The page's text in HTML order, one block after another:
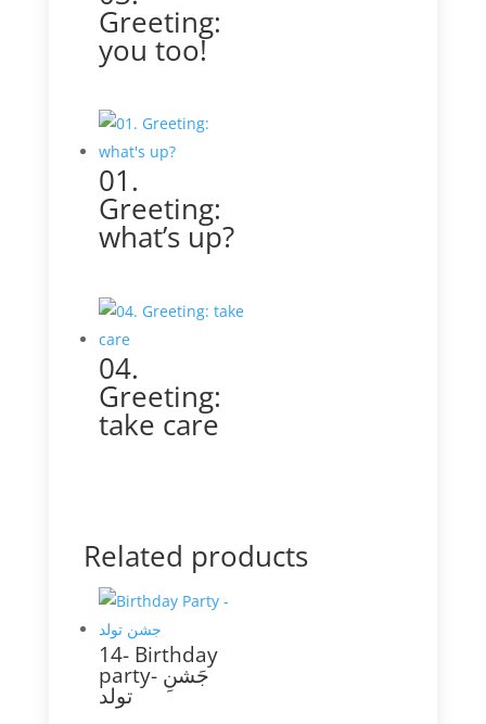
Greeting:
you too!
01.
Greeting:
what’s up?
04.
Greeting:
take care
Related products
14- Birthday
party- جَشنِ
تولد